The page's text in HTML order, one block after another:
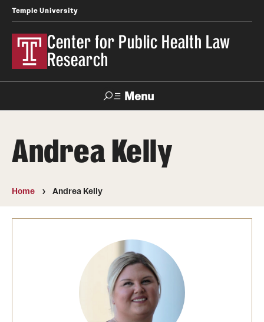
Temple University
Center for Public Health Law
Research
Menu
Contact News Events
Our Work
Research Topics
LawAtlas: Legal Data Library
MonQcle Scientific Legal Mapping Software
Andrea Kelly
Home Andrea Kelly